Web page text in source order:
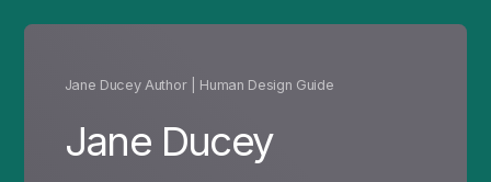
Jane Ducey Author | Human Design Guide
Jane Ducey